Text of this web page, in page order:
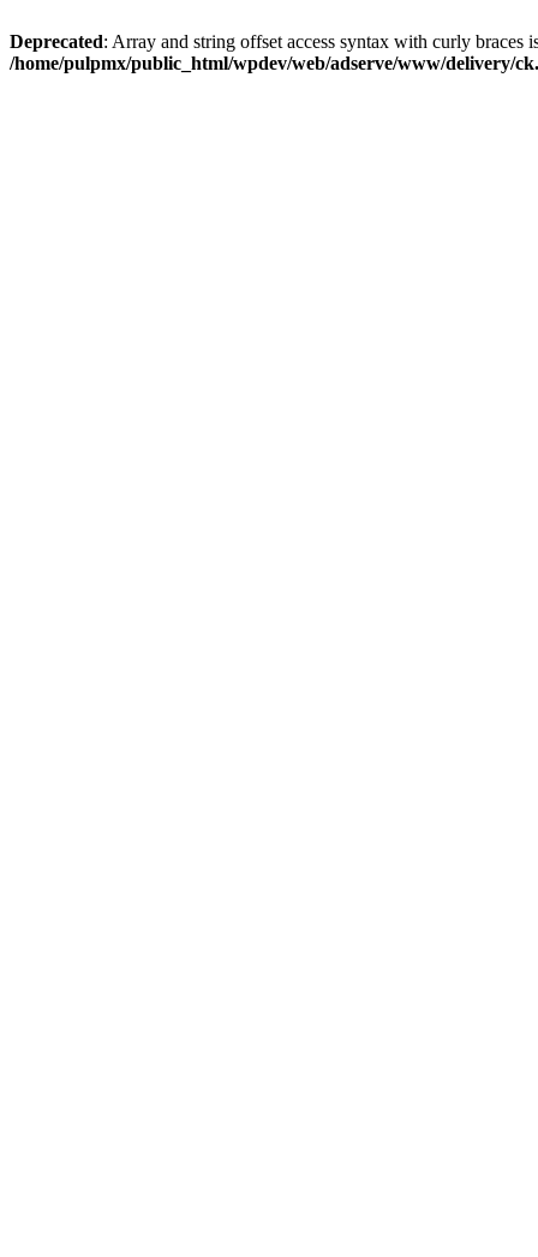
Deprecated: Array and string offset access syntax with curly braces
/home/pulpmx/public_html/wpdev/web/adserve/www/delivery/